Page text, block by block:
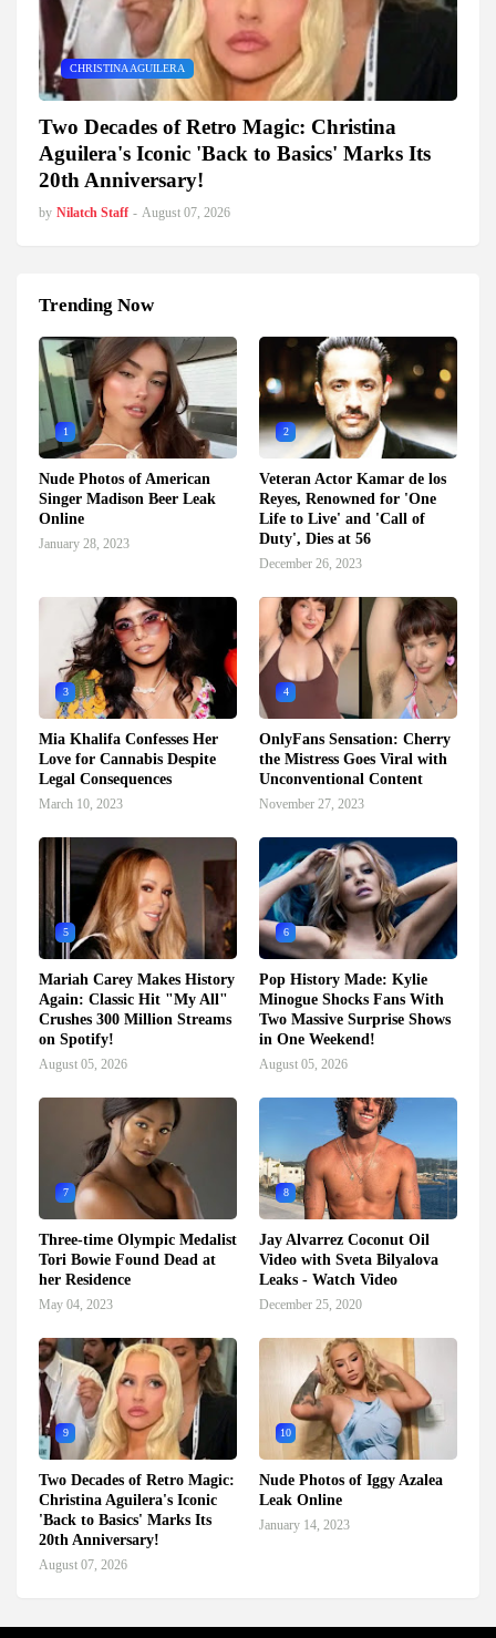
CHRISTINA AGUILERA
Two Decades of Retro Magic: Christina
Aguilera's Iconic 'Back to Basics' Marks Its
20th Anniversary!
by Nilatch Staff - August 07, 2026
Trending Now
1
Nude Photos of American
Singer Madison Beer Leak
Online
January 28, 2023
2
Veteran Actor Kamar de los
Reyes, Renowned for 'One
Life to Live' and 'Call of
Duty', Dies at 56
December 26, 2023
3
Mia Khalifa Confesses Her
Love for Cannabis Despite
Legal Consequences
March 10, 2023
4
OnlyFans Sensation: Cherry
the Mistress Goes Viral with
Unconventional Content
November 27, 2023
5
Mariah Carey Makes History
Again: Classic Hit "My All"
Crushes 300 Million Streams
on Spotify!
August 05, 2026
6
Pop History Made: Kylie
Minogue Shocks Fans With
Two Massive Surprise Shows
in One Weekend!
August 05, 2026
7
Three-time Olympic Medalist
Tori Bowie Found Dead at
her Residence
May 04, 2023
8
Jay Alvarrez Coconut Oil
Video with Sveta Bilyalova
Leaks - Watch Video
December 25, 2020
9
Two Decades of Retro Magic:
Christina Aguilera's Iconic
'Back to Basics' Marks Its
20th Anniversary!
August 07, 2026
10
Nude Photos of Iggy Azalea
Leak Online
January 14, 2023